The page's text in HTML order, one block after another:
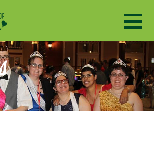
of Friends
FRIENDSHIP AND A SENSE OF COMMUNITY TO ADULTS WITH